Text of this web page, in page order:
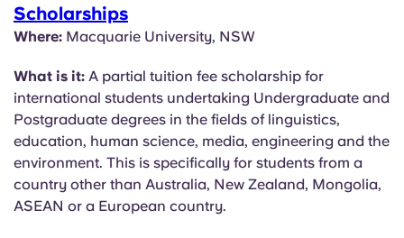
Scholarships
Where: Macquarie University, NSW
What is it: A partial tuition fee scholarship for
international students undertaking Undergraduate and
Postgraduate degrees in the fields of linguistics,
education, human science, media, engineering and the
environment. This is specifically for students from a
country other than Australia, New Zealand, Mongolia,
ASEAN or a European country.